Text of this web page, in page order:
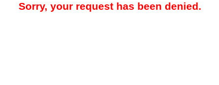
Sorry, your request has been denied.